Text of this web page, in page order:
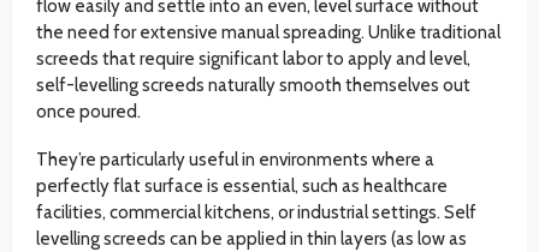
flow easily and settle into an even, level surface without
the need for extensive manual spreading. Unlike traditional
screeds that require significant labor to apply and level,
self-levelling screeds naturally smooth themselves out
once poured.
They’re particularly useful in environments where a
perfectly flat surface is essential, such as healthcare
facilities, commercial kitchens, or industrial settings. Self
levelling screeds can be applied in thin layers (as low as